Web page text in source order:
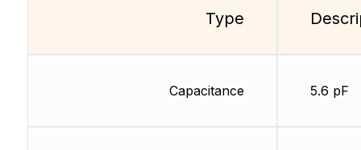
Type
Capacitance 5.6 pF